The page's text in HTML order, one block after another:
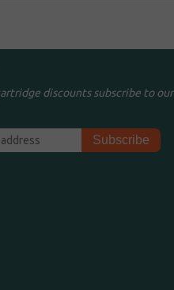
discounts subscribe to our